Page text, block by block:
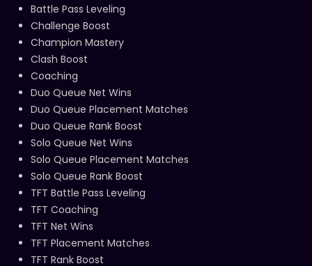
Battle Pass Leveling
Challenge Boost
Champion Mastery
Clash Boost
Coaching
Duo Queue Net Wins
Duo Queue Placement Matches
Duo Queue Rank Boost
Solo Queue Net Wins
Solo Queue Placement Matches
Solo Queue Rank Boost
TFT Battle Pass Leveling
TFT Coaching
TFT Net Wins
TFT Placement Matches
TFT Rank Boost